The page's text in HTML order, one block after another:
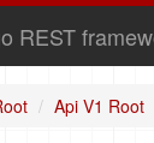
REST
Api V1 Root